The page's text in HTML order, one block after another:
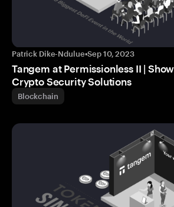
Patrick Dike-Ndulue•Sep 10, 2023
Tangem at Permissionless II |
Crypto Security Solutions
Blockchain